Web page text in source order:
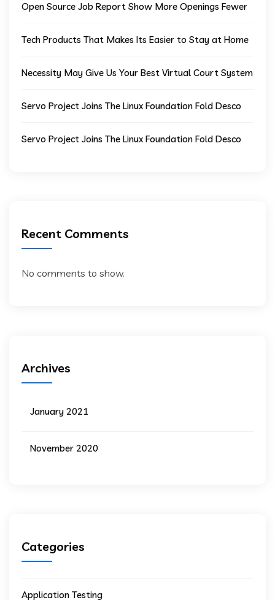
Open Source Job Report Show More Openings Fewer
Tech Products That Makes Its Easier to Stay at Home
Necessity May Give Us Your Best Virtual Court System
Servo Project Joins The Linux Foundation Fold Desco
Servo Project Joins The Linux Foundation Fold Desco
Recent Comments
No comments to show.
Archives
January 2021
November 2020
Categories
Application Testing